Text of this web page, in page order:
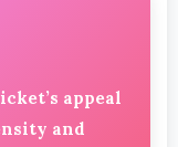
appeal
and